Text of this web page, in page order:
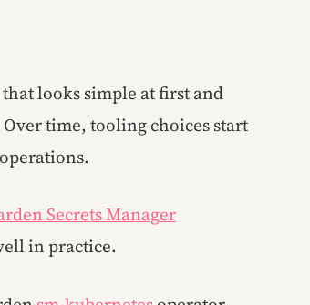
looks simple at first and
time, tooling choices start
Secrets Manager
in practice.